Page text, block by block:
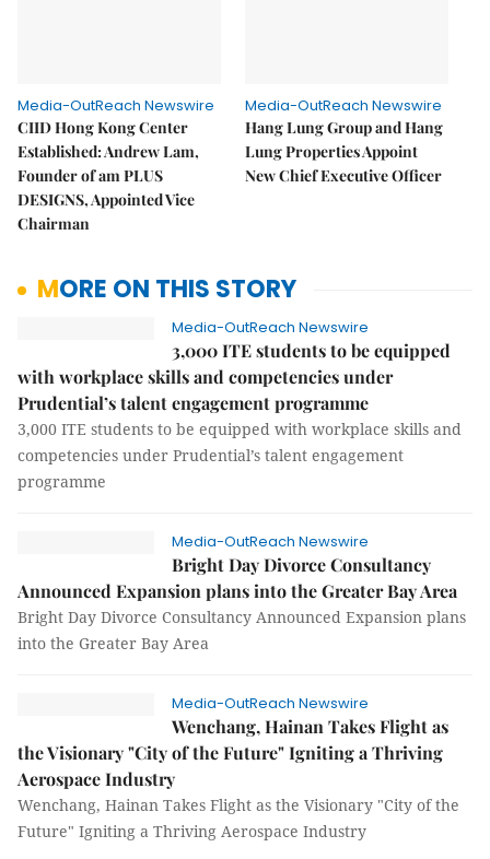
Media-OutReach Newswire
CIID Hong Kong Center
Established: Andrew Lam,
Founder of am PLUS
DESIGNS, Appointed Vice
Chairman
Media-OutReach Newswire
Hang Lung Group and Hang
Lung Properties Appoint
New Chief Executive Officer
MORE ON THIS STORY
Media-OutReach Newswire
3,000 ITE students to be equipped
with workplace skills and competencies under
Prudential’s talent engagement programme
3,000 ITE students to be equipped with workplace skills and
competencies under Prudential’s talent engagement
programme
Media-OutReach Newswire
Bright Day Divorce Consultancy
Announced Expansion plans into the Greater Bay Area
Bright Day Divorce Consultancy Announced Expansion plans
into the Greater Bay Area
Media-OutReach Newswire
Wenchang, Hainan Takes Flight as
the Visionary "City of the Future" Igniting a Thriving
Aerospace Industry
Wenchang, Hainan Takes Flight as the Visionary "City of the
Future" Igniting a Thriving Aerospace Industry